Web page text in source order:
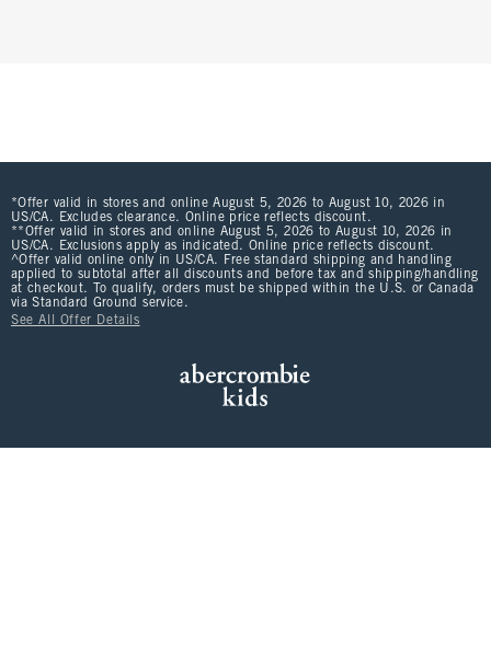
*Offer valid in stores and online August 5, 2026 to August 10, 2026 in
US/CA. Excludes clearance. Online price reflects discount.
**Offer valid in stores and online August 5, 2026 to August 10, 2026 in
US/CA. Exclusions apply as indicated. Online price reflects discount.
^Offer valid online only in US/CA. Free standard shipping and handling
applied to subtotal after all discounts and before tax and shipping/handling
at checkout. To qualify, orders must be shipped within the U.S. or Canada
via Standard Ground service.
See All Offer Details